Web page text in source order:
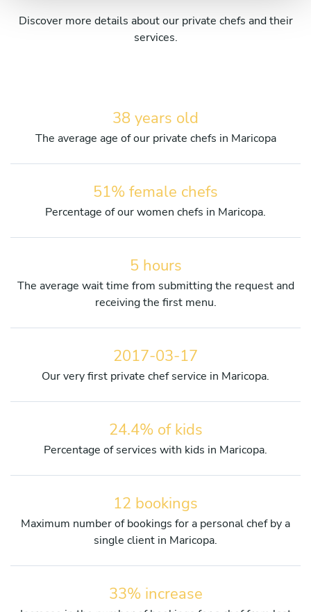
Discover more details about our private chefs and their
services.
38 years old
The average age of our private chefs in Maricopa
51% female chefs
Percentage of our women chefs in Maricopa.
5 hours
The average wait time from submitting the request and
receiving the first menu.
2017-03-17
Our very first private chef service in Maricopa.
24.4% of kids
Percentage of services with kids in Maricopa.
12 bookings
Maximum number of bookings for a personal chef by a
single client in Maricopa.
33% increase